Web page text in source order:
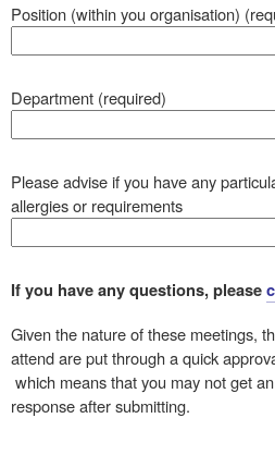
Position (within you organisation)
Department (required)
Please advise if you have any
allergies or requirements
If you have any questions, please
Given the nature of these meetings,
attend are put through a quick
which means that you may not get
response after submitting.